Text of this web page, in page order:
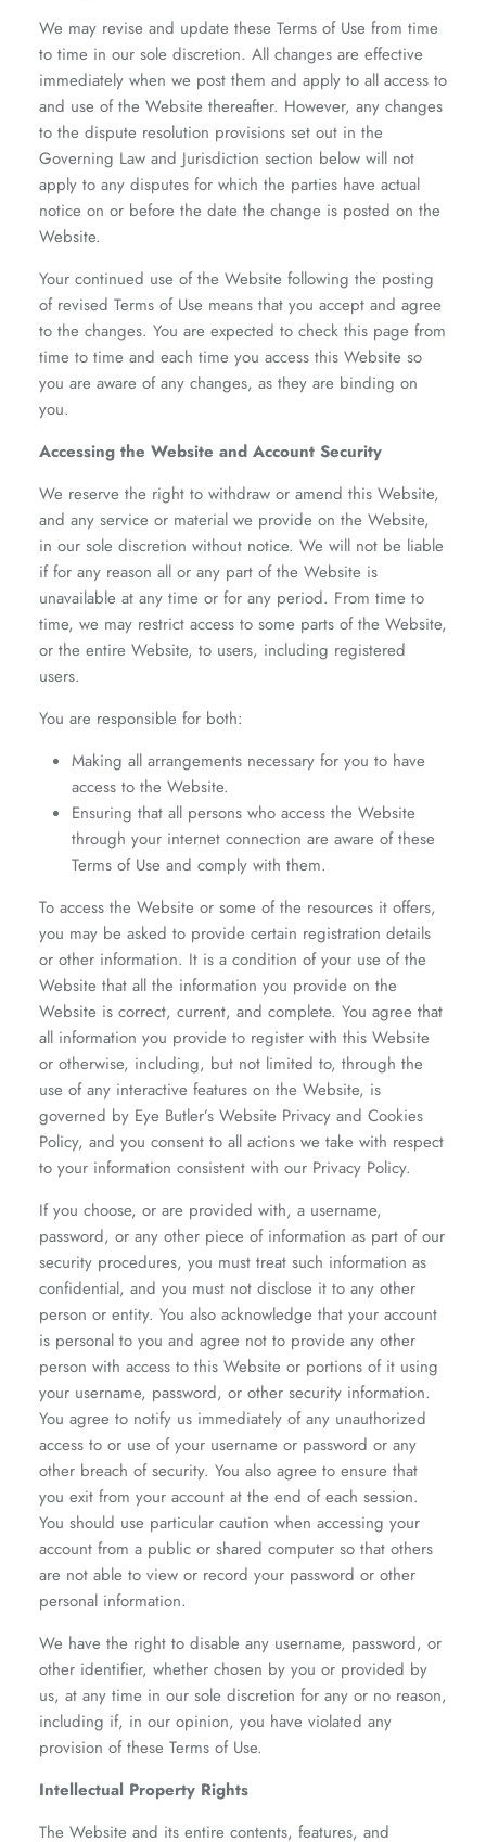
We may revise and update these Terms of Use from time
to time in our sole discretion. All changes are effective
immediately when we post them and apply to all access to
and use of the Website thereafter. However, any changes
to the dispute resolution provisions set out in the
Governing Law and Jurisdiction section below will not
apply to any disputes for which the parties have actual
notice on or before the date the change is posted on the
Website.
Your continued use of the Website following the posting
of revised Terms of Use means that you accept and agree
to the changes. You are expected to check this page from
time to time and each time you access this Website so
you are aware of any changes, as they are binding on
you.
Accessing the Website and Account Security
We reserve the right to withdraw or amend this Website,
and any service or material we provide on the Website,
in our sole discretion without notice. We will not be liable
if for any reason all or any part of the Website is
unavailable at any time or for any period. From time to
time, we may restrict access to some parts of the Website,
or the entire Website, to users, including registered
users.
You are responsible for both:
Making all arrangements necessary for you to have
access to the Website.
Ensuring that all persons who access the Website
through your internet connection are aware of these
Terms of Use and comply with them.
To access the Website or some of the resources it offers,
you may be asked to provide certain registration details
or other information. It is a condition of your use of the
Website that all the information you provide on the
Website is correct, current, and complete. You agree that
all information you provide to register with this Website
or otherwise, including, but not limited to, through the
use of any interactive features on the Website, is
governed by Eye Butler’s Website Privacy and Cookies
Policy, and you consent to all actions we take with respect
to your information consistent with our Privacy Policy.
If you choose, or are provided with, a username,
password, or any other piece of information as part of our
security procedures, you must treat such information as
confidential, and you must not disclose it to any other
person or entity. You also acknowledge that your account
is personal to you and agree not to provide any other
person with access to this Website or portions of it using
your username, password, or other security information.
You agree to notify us immediately of any unauthorized
access to or use of your username or password or any
other breach of security. You also agree to ensure that
you exit from your account at the end of each session.
You should use particular caution when accessing your
account from a public or shared computer so that others
are not able to view or record your password or other
personal information.
We have the right to disable any username, password, or
other identifier, whether chosen by you or provided by
us, at any time in our sole discretion for any or no reason,
including if, in our opinion, you have violated any
provision of these Terms of Use.
Intellectual Property Rights
The Website and its entire contents, features, and